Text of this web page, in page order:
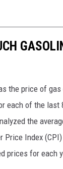
the price of
each of the last
the
Price Index
prices for each